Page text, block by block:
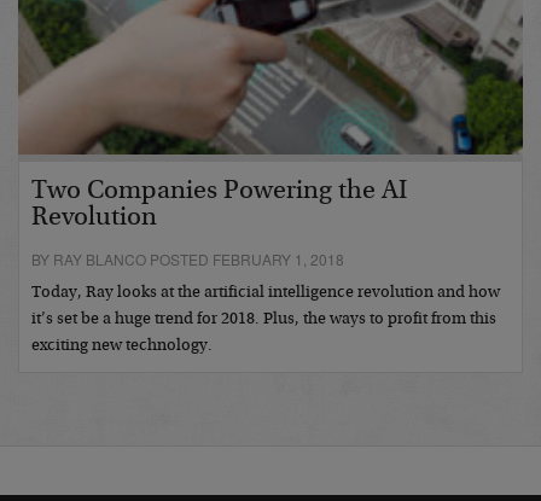
Two Companies Powering the AI
Revolution
BY RAY BLANCO POSTED FEBRUARY 1, 2018
Today, Ray looks at the artificial intelligence revolution and how
it’s set be a huge trend for 2018. Plus, the ways to profit from this
exciting new technology.